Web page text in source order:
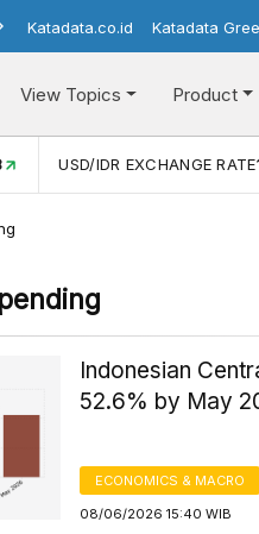
Katadata.co.id Katadata
View Topics Product
IDR EXCHANGE RATE17.916
Indonesian
52.6% by May
ECONOMICS & MACRO
08/06/2026 15:40 WIB